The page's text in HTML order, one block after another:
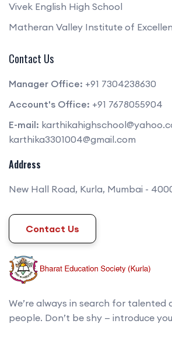
Vivek English High School
Matheran Valley Institute of
Contact Us
Manager Office: +91 7304238630
Account's Office: +91 7678055904
E-mail:
karthika3301004@gmail.com
Address
New Hall Road, Kurla, Mumbai -
Contact Us
We’re always in search for talented
people. Don’t be shy — introduce